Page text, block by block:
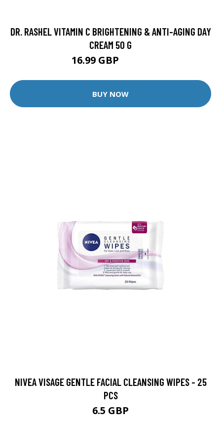
DR. RASHEL VITAMIN C BRIGHTENING & ANTI-AGING DAY
CREAM 50 G
16.99 GBP
BUY NOW
NIVEA VISAGE GENTLE FACIAL CLEANSING WIPES - 25
PCS
6.5 GBP